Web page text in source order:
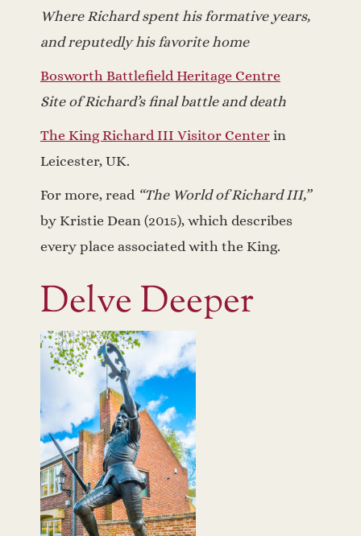
Where Richard spent his formative years,
and reputedly his favorite home
Bosworth Battlefield Heritage Centre
Site of Richard’s final battle and death
The King Richard III Visitor Center in
Leicester, UK.
For more, read “The World of Richard III,”
by Kristie Dean (2015), which describes
every place associated with the King.
Delve Deeper